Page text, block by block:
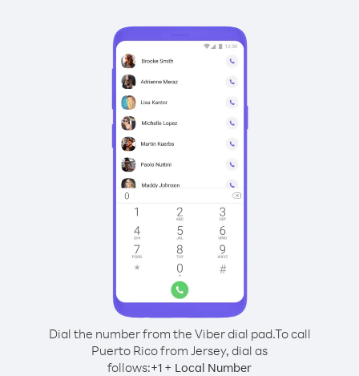
Dial the number from the Viber dial pad.To call
Puerto Rico from Jersey, dial as
follows:+1 + Local Number